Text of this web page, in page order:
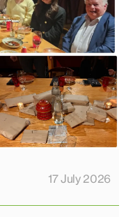
17 July 2026